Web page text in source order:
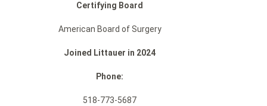
Certifying Board
American Board of Surgery
Joined Littauer in 2024
Phone:
518-773-5687